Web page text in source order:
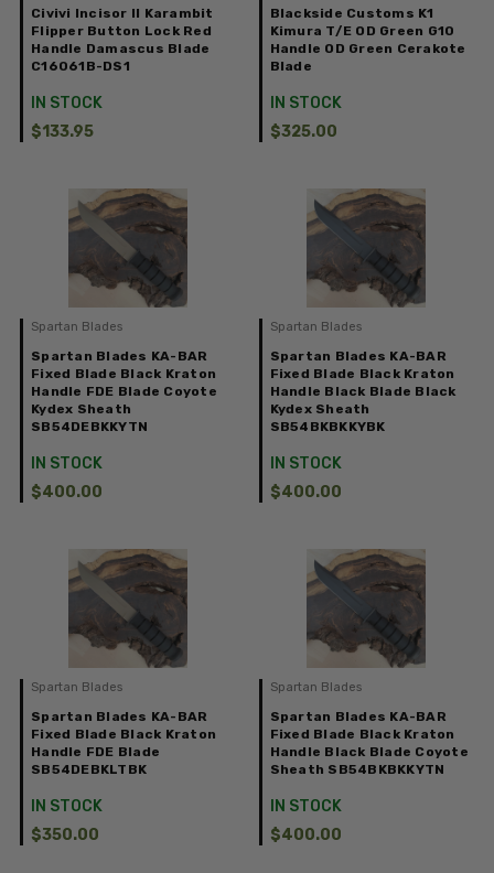
Civivi Incisor II Karambit
Flipper Button Lock Red
Handle Damascus Blade
C16061B-DS1
IN STOCK
$133.95
Blackside Customs K1
Kimura T/E OD Green G10
Handle OD Green Cerakote
Blade
IN STOCK
$325.00
Spartan Blades
Spartan Blades KA-BAR
Fixed Blade Black Kraton
Handle FDE Blade Coyote
Kydex Sheath
SB54DEBKKYTN
IN STOCK
$400.00
Spartan Blades
Spartan Blades KA-BAR
Fixed Blade Black Kraton
Handle Black Blade Black
Kydex Sheath
SB54BKBKKYBK
IN STOCK
$400.00
Spartan Blades
Spartan Blades KA-BAR
Fixed Blade Black Kraton
Handle FDE Blade
SB54DEBKLTBK
IN STOCK
$350.00
Spartan Blades
Spartan Blades KA-BAR
Fixed Blade Black Kraton
Handle Black Blade Coyote
Sheath SB54BKBKKYTN
IN STOCK
$400.00